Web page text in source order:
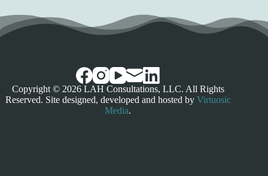
Copyright © 2026 LAH Consultations, LLC. All Rights
Reserved. Site designed, developed and hosted by Virtuosic
Media.